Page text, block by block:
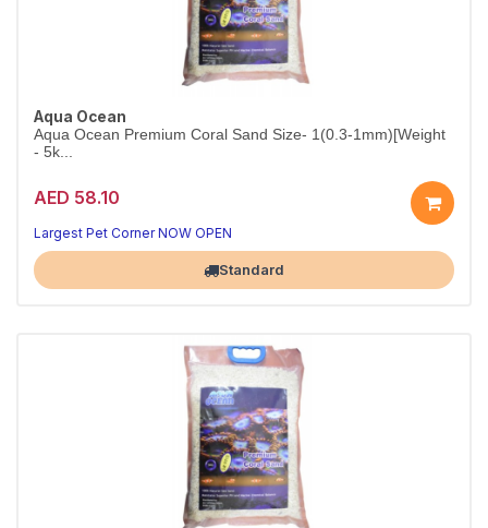
Aqua Ocean
Aqua Ocean Premium Coral Sand Size- 1(0.3-1mm)[Weight
- 5k...
AED 58.10
Largest Pet Corner NOW OPEN
Standard